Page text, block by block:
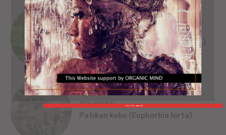
INFO HERBAL
Beluntas (Pluchea India [L.] Less.)
INFO HERBAL
Patikan kebo (Euphorbia hirta)
ORGANIC MIND
close This popup X